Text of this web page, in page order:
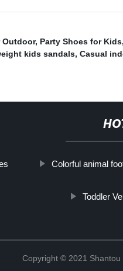
Outdoor, Party Shoes for Kids
kids sandals, Casual
Colorful animal
Toddler
Copyright © 2021